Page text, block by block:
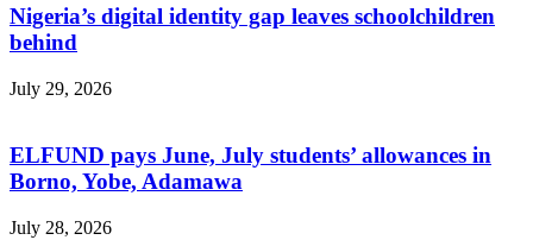
Nigeria’s digital identity gap leaves schoolchildren
behind
July 29, 2026
ELFUND pays June, July students’ allowances in
Borno, Yobe, Adamawa
July 28, 2026